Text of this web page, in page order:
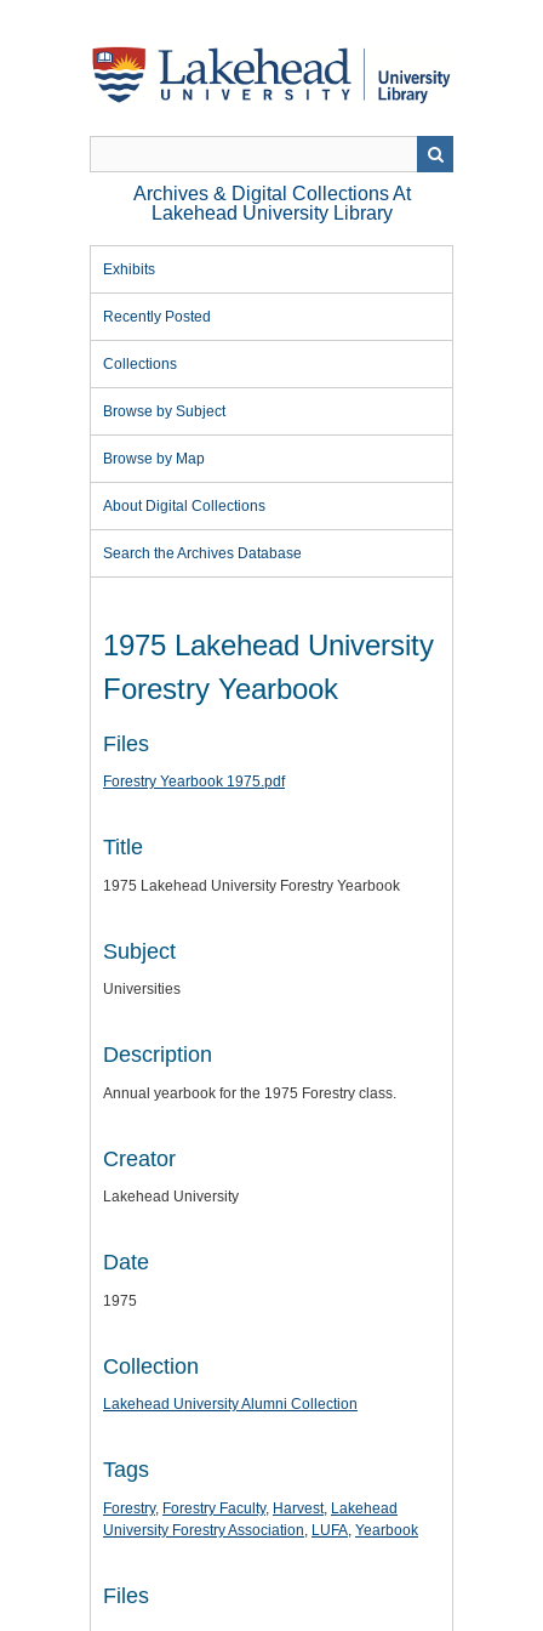
Archives & Digital Collections At
Lakehead University Library
Exhibits
Recently Posted
Collections
Browse by Subject
Browse by Map
About Digital Collections
Search the Archives Database
1975 Lakehead University
Forestry Yearbook
Files
Forestry Yearbook 1975.pdf
Title
1975 Lakehead University Forestry Yearbook
Subject
Universities
Description
Annual yearbook for the 1975 Forestry class.
Creator
Lakehead University
Date
1975
Collection
Lakehead University Alumni Collection
Tags
Forestry, Forestry Faculty, Harvest, Lakehead
University Forestry Association, LUFA, Yearbook
Files